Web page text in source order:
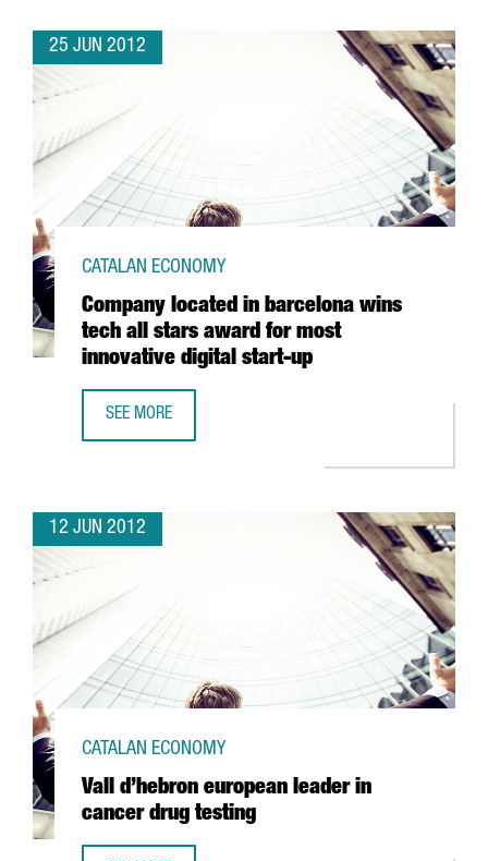
25 JUN 2012
Company located in barcelona wins
tech all stars award for most
innovative digital start-up
CATALAN ECONOMY
SEE MORE
12 JUN 2012
Vall d’hebron european leader in
cancer drug testing
CATALAN ECONOMY